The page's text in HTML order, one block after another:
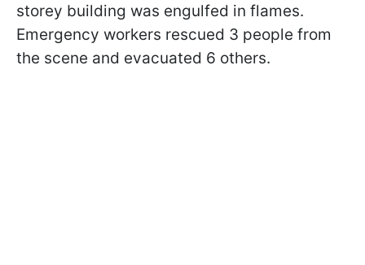
storey building was engulfed in flames.
Emergency workers rescued 3 people from
the scene and evacuated 6 others.